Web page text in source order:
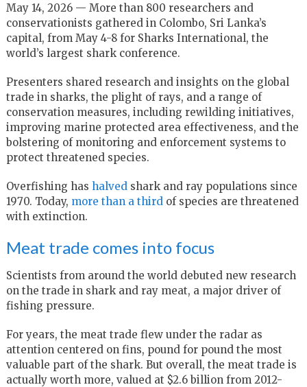
May 14, 2026 — More than 800 researchers and
conservationists gathered in Colombo, Sri Lanka’s
capital, from May 4-8 for Sharks International, the
world’s largest shark conference.
Presenters shared research and insights on the global
trade in sharks, the plight of rays, and a range of
conservation measures, including rewilding initiatives,
improving marine protected area effectiveness, and the
bolstering of monitoring and enforcement systems to
protect threatened species.
Overfishing has halved shark and ray populations since
1970. Today, more than a third of species are threatened
with extinction.
Meat trade comes into focus
Scientists from around the world debuted new research
on the trade in shark and ray meat, a major driver of
fishing pressure.
For years, the meat trade flew under the radar as
attention centered on fins, pound for pound the most
valuable part of the shark. But overall, the meat trade is
actually worth more, valued at $2.6 billion from 2012-